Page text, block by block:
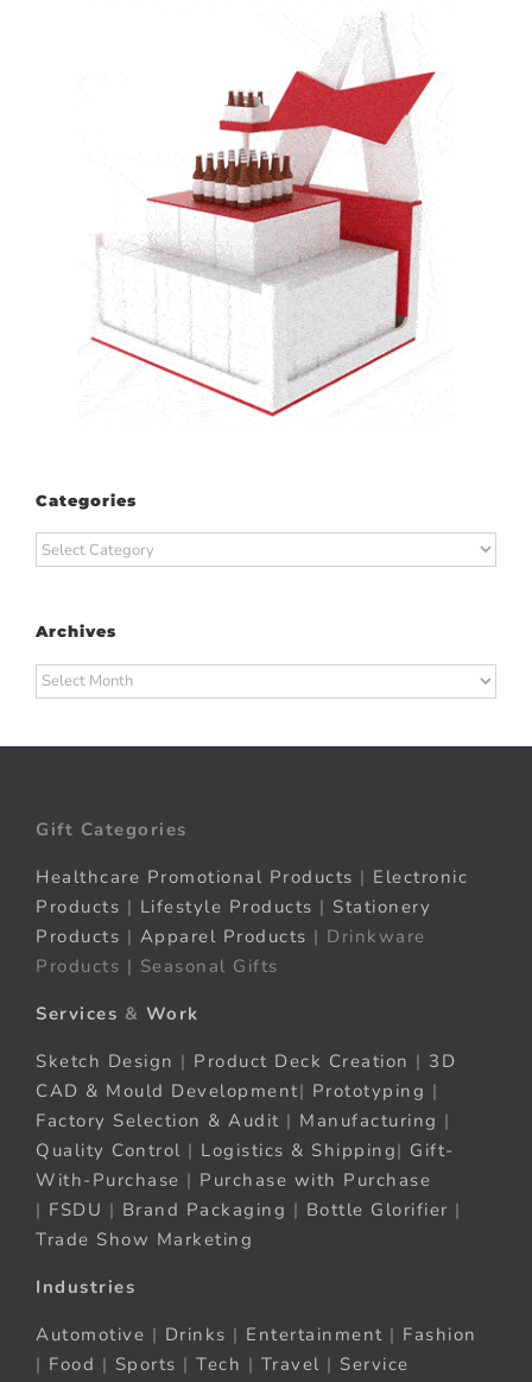
Categories
Categories
Archives
Archives
Gift Categories
Healthcare Promotional Products | Electronic
Products | Lifestyle Products | Stationery
Products | Apparel Products | Drinkware
Products | Seasonal Gifts
Services & Work
Sketch Design | Product Deck Creation | 3D
CAD & Mould Development| Prototyping |
Factory Selection & Audit | Manufacturing |
Quality Control | Logistics & Shipping| Gift-
With-Purchase | Purchase with Purchase
| FSDU | Brand Packaging | Bottle Glorifier |
Trade Show Marketing
Industries
Automotive | Drinks | Entertainment | Fashion
| Food | Sports | Tech | Travel | Service